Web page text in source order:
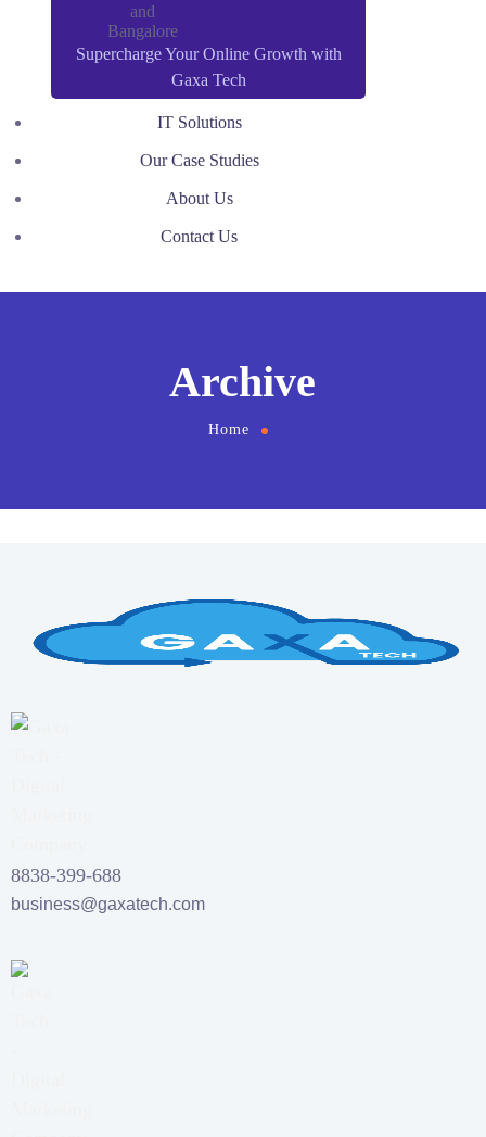
Supercharge Your Online Growth with
Gaxa Tech
IT Solutions
Our Case Studies
About Us
Contact Us
Archive
Home
8838-399-688
business@gaxatech.com